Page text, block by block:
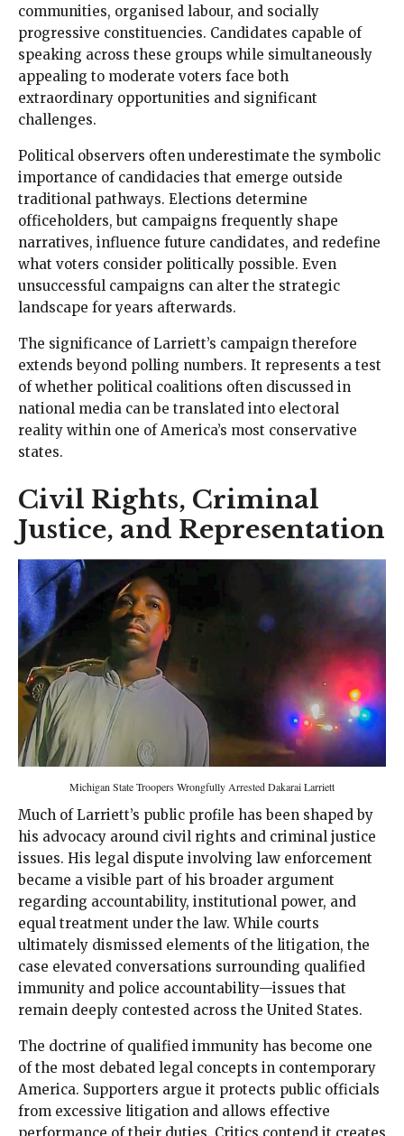
communities, organised labour, and socially
progressive constituencies. Candidates capable of
speaking across these groups while simultaneously
appealing to moderate voters face both
extraordinary opportunities and significant
challenges.
Political observers often underestimate the symbolic
importance of candidacies that emerge outside
traditional pathways. Elections determine
officeholders, but campaigns frequently shape
narratives, influence future candidates, and redefine
what voters consider politically possible. Even
unsuccessful campaigns can alter the strategic
landscape for years afterwards.
The significance of Larriett’s campaign therefore
extends beyond polling numbers. It represents a test
of whether political coalitions often discussed in
national media can be translated into electoral
reality within one of America’s most conservative
states.
Civil Rights, Criminal
Justice, and Representation
Michigan State Troopers Wrongfully Arrested Dakarai Larriett
Much of Larriett’s public profile has been shaped by
his advocacy around civil rights and criminal justice
issues. His legal dispute involving law enforcement
became a visible part of his broader argument
regarding accountability, institutional power, and
equal treatment under the law. While courts
ultimately dismissed elements of the litigation, the
case elevated conversations surrounding qualified
immunity and police accountability—issues that
remain deeply contested across the United States.
The doctrine of qualified immunity has become one
of the most debated legal concepts in contemporary
America. Supporters argue it protects public officials
from excessive litigation and allows effective
performance of their duties. Critics contend it creates